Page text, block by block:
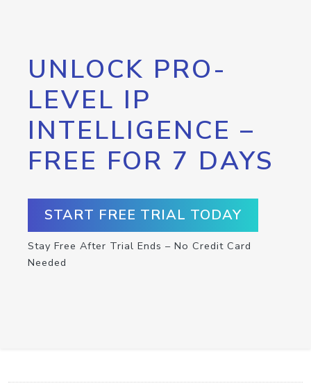
UNLOCK PRO-
LEVEL IP
INTELLIGENCE –
FREE FOR 7 DAYS
START FREE TRIAL TODAY
Stay Free After Trial Ends – No Credit Card
Needed